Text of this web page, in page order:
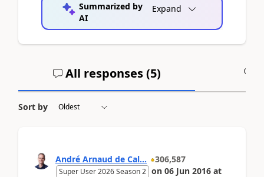
Summarized by
AI
Expand
All responses (5)
Sort by
André Arnaud de Cal... 306,587
Super User 2026 Season 2 on 06 Jun 2016 at